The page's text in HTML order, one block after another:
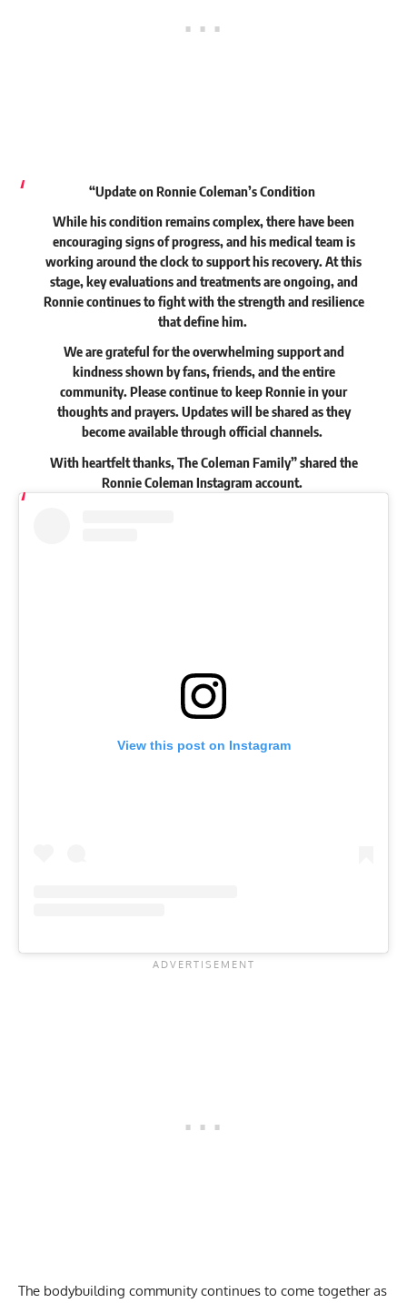
“Update on Ronnie Coleman’s Condition
While his condition remains complex, there have been
encouraging signs of progress, and his medical team is
working around the clock to support his recovery. At this
stage, key evaluations and treatments are ongoing, and
Ronnie continues to fight with the strength and resilience
that define him.
We are grateful for the overwhelming support and
kindness shown by fans, friends, and the entire
community. Please continue to keep Ronnie in your
thoughts and prayers. Updates will be shared as they
become available through official channels.
With heartfelt thanks, The Coleman Family”sharedthe
Ronnie Coleman Instagram account.
View this post on Instagram
The bodybuilding community continues to come together as